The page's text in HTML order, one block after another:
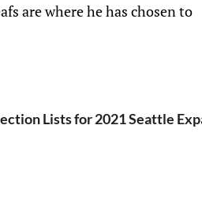
are where he has chosen to
Lists for 2021 Seattle